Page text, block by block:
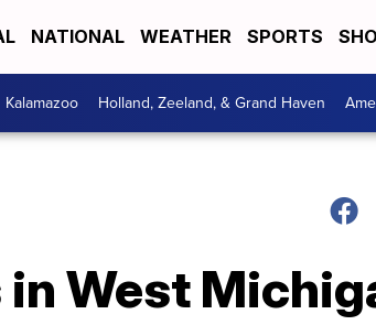
NATIONAL WEATHER SPORTS
Kalamazoo Holland, Zeeland, & Grand Haven
West